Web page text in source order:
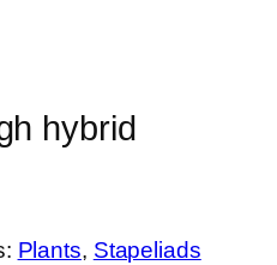
hybrid
Plants, Stapeliads